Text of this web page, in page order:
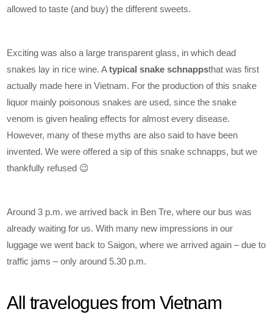
allowed to taste (and buy) the different sweets.
Exciting was also a large transparent glass, in which dead
snakes lay in rice wine. Atypical snake schnappsthat was first
actually made here in Vietnam. For the production of this snake
liquor mainly poisonous snakes are used, since the snake
venom is given healing effects for almost every disease.
However, many of these myths are also said to have been
invented. We were offered a sip of this snake schnapps, but we
thankfully refused 😉
Around 3 p.m. we arrived back in Ben Tre, where our bus was
already waiting for us. With many new impressions in our
luggage we went back to Saigon, where we arrived again – due to
traffic jams – only around 5.30 p.m.
All travelogues from Vietnam